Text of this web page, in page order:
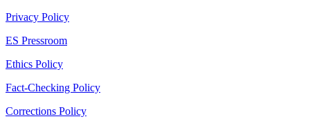
Privacy Policy
ES Pressroom
Ethics Policy
Fact-Checking Policy
Corrections Policy